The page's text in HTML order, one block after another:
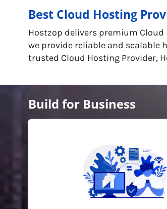
Best Cloud Hosting
Hostzop delivers premium Cloud
we provide reliable and scalable
trusted Cloud Hosting Provider,
Build for Business